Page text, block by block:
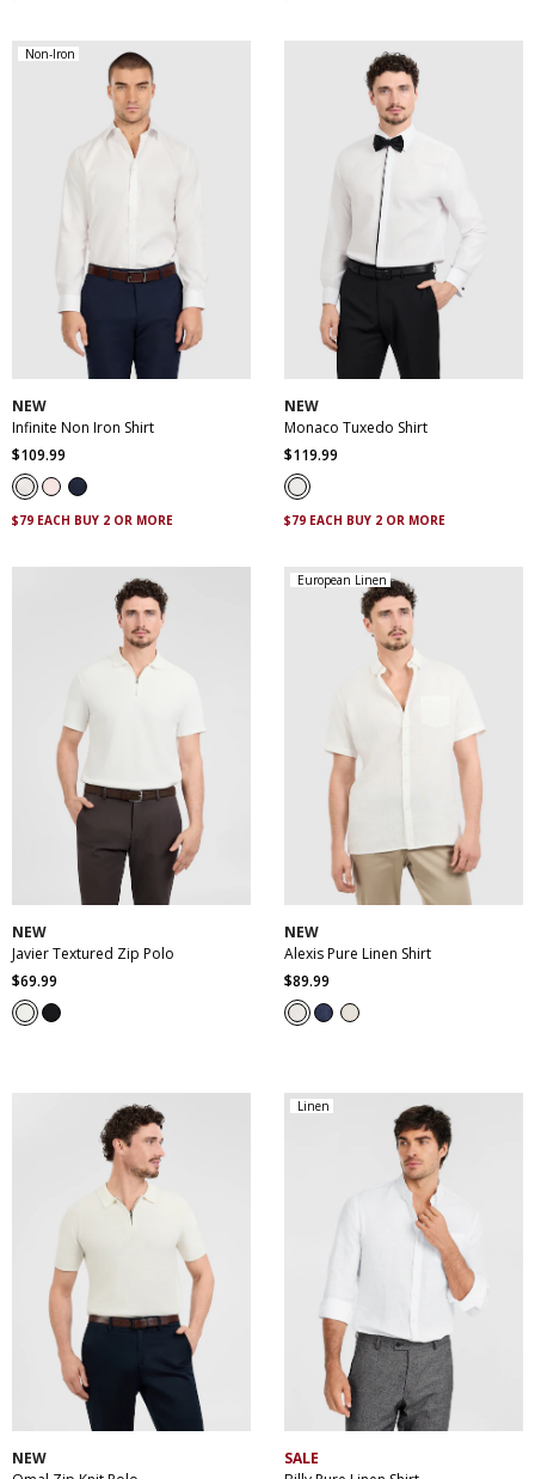
Non-Iron
XS
XXL
XXXL
5XL
NEW
Infinite Non Iron Shirt
$109.99
$79 EACH BUY 2 OR MORE
XS XL
NEW
Monaco Tuxedo Shirt
$119.99
$79 EACH BUY 2 OR MORE
XXL
XXXL
NEW
Javier Textured Zip Polo
$69.99
European Linen
XS
XXL
XXXL
4XL 5XL
NEW
Alexis Pure Linen Shirt
$89.99
XS S
XXL
XXXL
NEW
Linen
XS S M L XL
XXXL
4XL 5XL
SALE